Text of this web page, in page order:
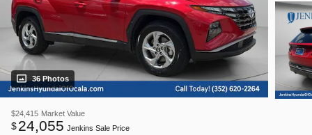
36 Photos
$24,415 Market Value
$24,055 Jenkins Sale Price